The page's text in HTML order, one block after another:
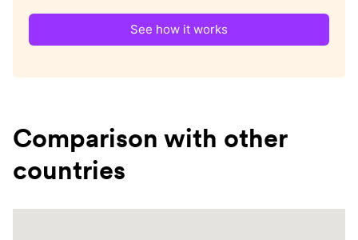
See how it works
Comparison with other
countries